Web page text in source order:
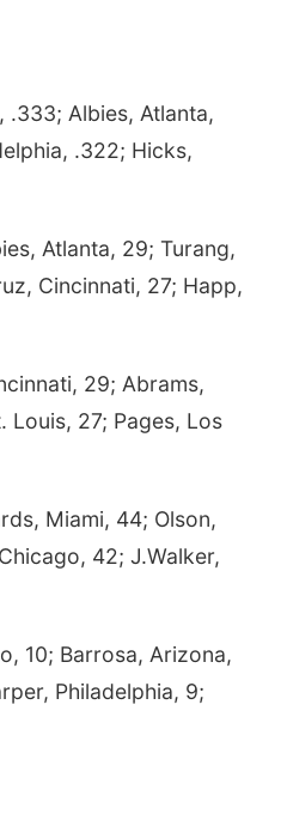
.333; Albies, Atlanta,
.322; Hicks,
Atlanta, 29; Turang,
Cincinnati, 27; Happ,
29; Abrams,
Louis, 27; Pages, Los
Miami, 44; Olson,
42; J.Walker,
10; Barrosa, Arizona,
Philadelphia, 9;